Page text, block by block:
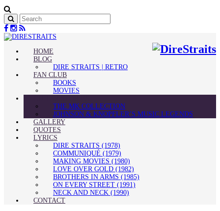
HOME
BLOG
DIRE STRAITS | RETRO
FAN CLUB
BOOKS
MOVIES
THE MK COLLECTION
JOHNSON & KNOPFLER’S MUSIC LEGENDS
GALLERY
QUOTES
LYRICS
DIRE STRAITS (1978)
COMMUNIQUÉ (1979)
MAKING MOVIES (1980)
LOVE OVER GOLD (1982)
BROTHERS IN ARMS (1985)
ON EVERY STREET (1991)
NECK AND NECK (1990)
CONTACT